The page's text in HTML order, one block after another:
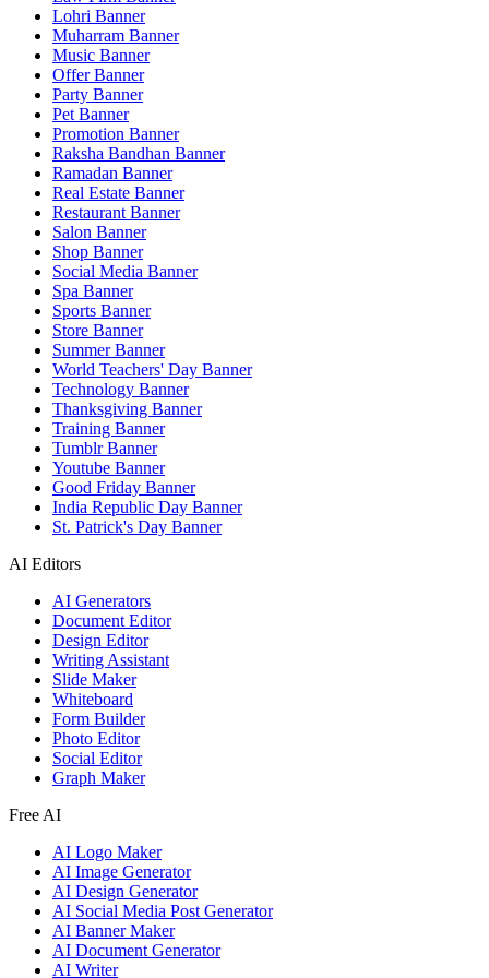
Lohri Banner
Muharram Banner
Music Banner
Offer Banner
Party Banner
Pet Banner
Promotion Banner
Raksha Bandhan Banner
Ramadan Banner
Real Estate Banner
Restaurant Banner
Salon Banner
Shop Banner
Social Media Banner
Spa Banner
Sports Banner
Store Banner
Summer Banner
World Teachers' Day Banner
Technology Banner
Thanksgiving Banner
Training Banner
Tumblr Banner
Youtube Banner
Good Friday Banner
India Republic Day Banner
St. Patrick's Day Banner
AI Editors
AI Generators
Document Editor
Design Editor
Writing Assistant
Slide Maker
Whiteboard
Form Builder
Photo Editor
Social Editor
Graph Maker
Free AI
AI Logo Maker
AI Image Generator
AI Design Generator
AI Social Media Post Generator
AI Banner Maker
AI Document Generator
AI Writer